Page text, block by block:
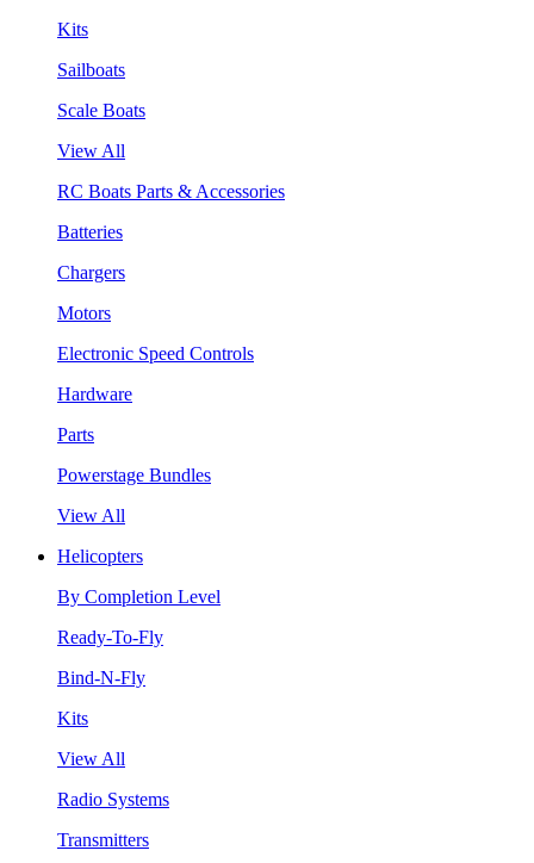
Kits
Sailboats
Scale Boats
View All
RC Boats Parts & Accessories
Batteries
Chargers
Motors
Electronic Speed Controls
Hardware
Parts
Powerstage Bundles
View All
Helicopters
By Completion Level
Ready-To-Fly
Bind-N-Fly
Kits
View All
Radio Systems
Transmitters